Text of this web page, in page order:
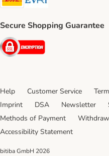
Secure Shopping Guarantee
Security
Help Customer Service
Imprint
DSA Newsletter
Methods of Payment
Accessibility Statement
bitiba GmbH 2026